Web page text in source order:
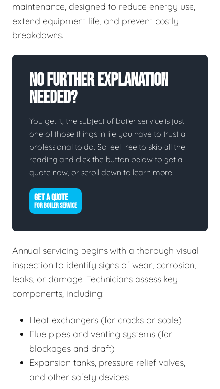
maintenance, designed to reduce energy use,
extend equipment life, and prevent costly
breakdowns.
No Further Explanation
Needed?
You get it, the subject of boiler service is just
one of those things in life you have to trust a
professional to do. So feel free to skip all the
reading and click the button below to get a
quote now, or scroll down to learn more.
GET A QUOTE
FOR BOILER SERVICE
Annual servicing begins with a thorough visual
inspection to identify signs of wear, corrosion,
leaks, or damage. Technicians assess key
components, including:
Heat exchangers (for cracks or scale)
Flue pipes and venting systems (for
blockages and draft)
Expansion tanks, pressure relief valves,
and other safety devices